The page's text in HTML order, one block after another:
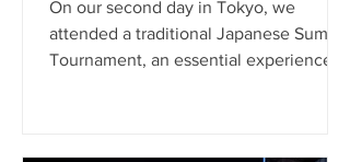
On our second day in Tokyo, we
attended a traditional Japanese Sumo
Tournament, an essential experience